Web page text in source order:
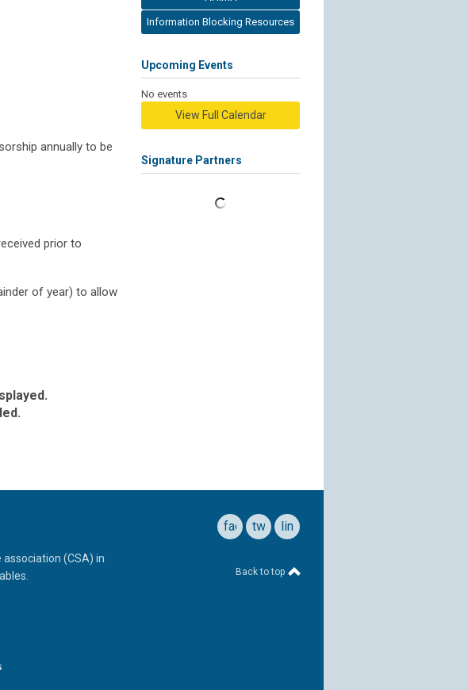
annually to be
prior to
of year) to allow
Information Blocking Resources
Upcoming Events
No events
View Full Calendar
Signature Partners
(CSA) in
facebook
twitterlinkedin
Back to top